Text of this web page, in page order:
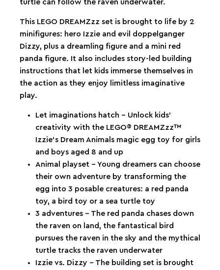
turtle can follow the raven underwater.
This LEGO DREAMZzz set is brought to life by 2
minifigures: hero Izzie and evil doppelganger
Dizzy, plus a dreamling figure and a mini red
panda figure. It also includes story-led building
instructions that let kids immerse themselves in
the action as they enjoy limitless imaginative
play.
Let imaginations hatch – Unlock kids’
creativity with the LEGO® DREAMZzz™
Izzie’s Dream Animals magic egg toy for girls
and boys aged 8 and up
Animal playset – Young dreamers can choose
their own adventure by transforming the
egg into 3 posable creatures: a red panda
toy, a bird toy or a sea turtle toy
3 adventures – The red panda chases down
the raven on land, the fantastical bird
pursues the raven in the sky and the mythical
turtle tracks the raven underwater
Izzie vs. Dizzy – The building set is brought